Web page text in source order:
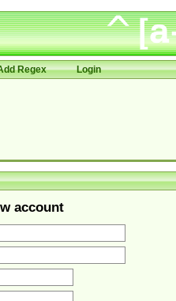
Regex Login
account